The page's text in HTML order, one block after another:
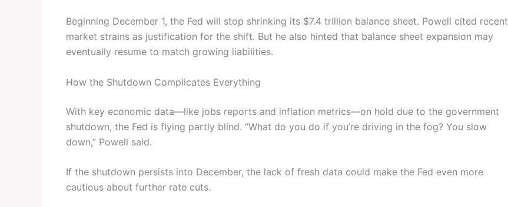
Beginning December 1, the Fed will stop shrinking its $7.4 trillion balance sheet. Powell cited recent
market strains as justification for the shift. But he also hinted that balance sheet expansion may
eventually resume to match growing liabilities.
How the Shutdown Complicates Everything
With key economic data—like jobs reports and inflation metrics—on hold due to the government
shutdown, the Fed is flying partly blind. “What do you do if you’re driving in the fog? You slow
down,” Powell said.
If the shutdown persists into December, the lack of fresh data could make the Fed even more
cautious about further rate cuts.